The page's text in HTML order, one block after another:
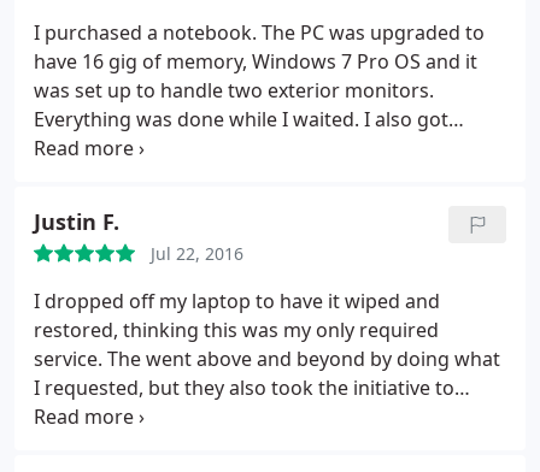
I purchased a notebook. The PC was upgraded to
have 16 gig of memory, Windows 7 Pro OS and it
was set up to handle two exterior monitors.
Everything was done while I waited. I also got
minor issues with a current PC resolved while the
have any PC needs. They also do small business PC
network work
Justin F.
Jul 22, 2016
I dropped off my laptop to have it wiped and
restored, thinking this was my only required
service. The went above and beyond by doing what
I requested, but they also took the initiative to
install a new hardrive, because it could not run